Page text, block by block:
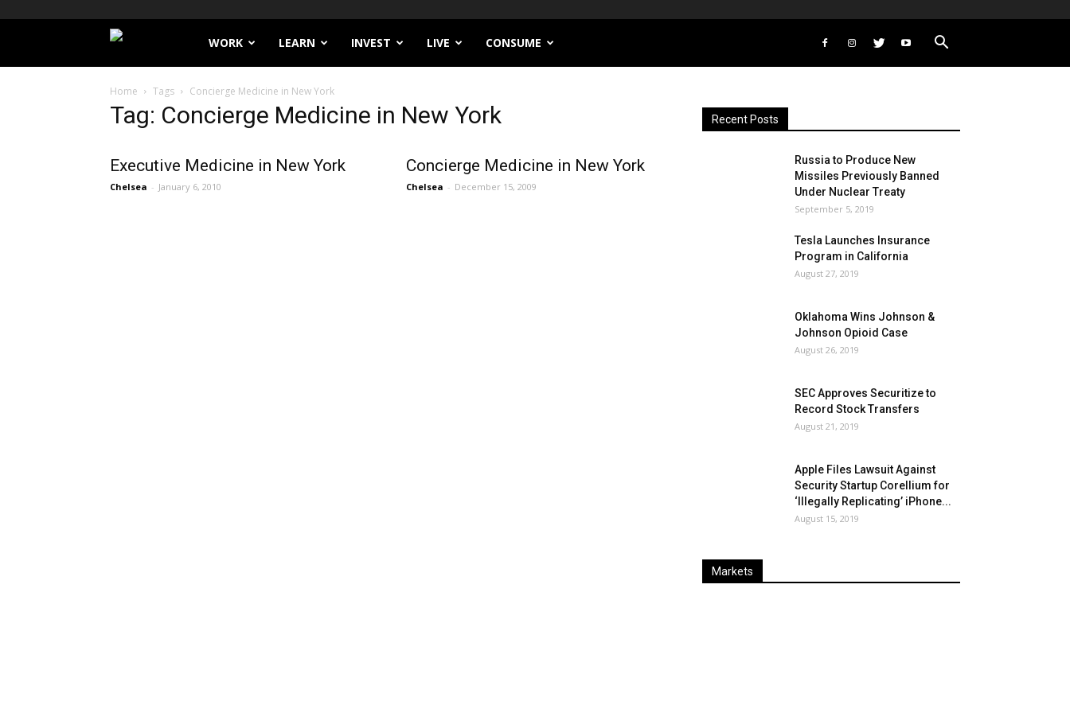
Filthy
Lucre
WORK LEARN INVEST LIVE CONSUME
Home Tags Concierge Medicine in New York
Tag: Concierge Medicine in New York
Executive Medicine in New York
Chelsea - January 6, 2010
Concierge Medicine in New York
Chelsea - December 15, 2009
Recent Posts
Russia to Produce New
Missiles Previously Banned
Under Nuclear Treaty
September 5, 2019
Tesla Launches Insurance
Program in California
August 27, 2019
Oklahoma Wins Johnson &
Johnson Opioid Case
August 26, 2019
SEC Approves Securitize to
Record Stock Transfers
August 21, 2019
Apple Files Lawsuit Against
Security Startup Corellium for
‘Illegally Replicating’ iPhone...
August 15, 2019
Markets